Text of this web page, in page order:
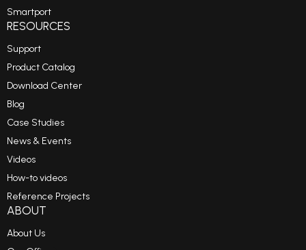
Smartport
RESOURCES
Support
Product Catalog
Download Center
Blog
Case Studies
News & Events
Videos
How-to videos
Reference Projects
ABOUT
About Us